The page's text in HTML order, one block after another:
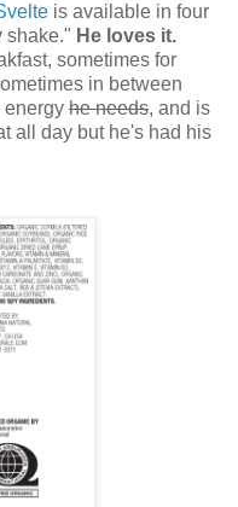
is available in four
shake." He loves it.
sometimes for
in between
energy he needs, and is
all day but he's had his